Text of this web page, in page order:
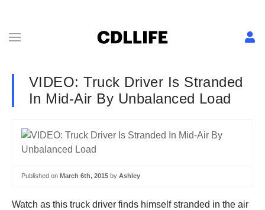
VIDEO: Truck Driver Is Stranded
In Mid-Air By Unbalanced Load
Published on March 6th, 2015 by Ashley
Watch as this truck driver finds himself stranded in the air